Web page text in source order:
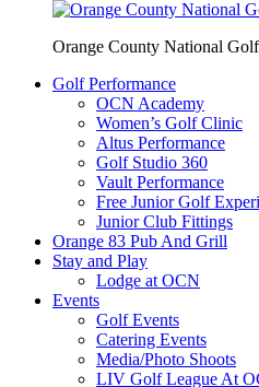
Orange County National
Golf Performance
OCN Academy
Women’s Golf Clinic
Altus Performance
Golf Studio 360
Vault Performance
Free Junior Golf
Junior Club Fittings
Orange 83 Pub And Grill
Stay and Play
Lodge at OCN
Events
Golf Events
Catering Events
Media/Photo Shoots
LIV Golf League At